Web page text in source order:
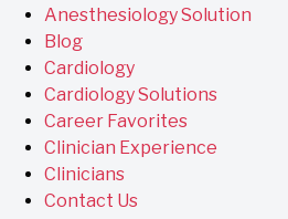
Anesthesiology Solution
Blog
Cardiology
Cardiology Solutions
Career Favorites
Clinician Experience
Clinicians
Contact Us